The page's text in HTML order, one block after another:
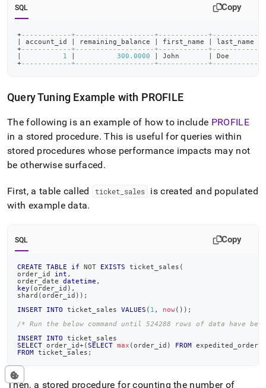
SQL Copy
+------------+-------------------+------------+-----------+
account_id remaining_balance first_name last_name
+------------+-------------------+------------+-----------+
1 300.0000 John Doe
+------------+-------------------+------------+-----------+
Query Tuning Example with PROFILE
The following is an example of how to include PROFILE
in a stored procedure. This is useful for queries within
stored procedures whose performance impacts may not
be otherwise surfaced.
First, a table called ticket sales
is created and populated
with example data.
SQL Copy
CREATE TABLE if NOT EXISTS ticket_sales (
order_id int ,
order_date datetime ,
key (order_id ) ,
shard (order_id ) ) ;
INSERT
INTO ticket_sales VALUES ( 1 , now( ) ) ;
/* Run the below command until 524288 rows of data have
INSERT
INTO ticket_sales
SELECT order_id+(SELECT max (order_id ) FROM expedited_orders
FROM ticket_sales ;
Then, a stored procedure for counting the number of